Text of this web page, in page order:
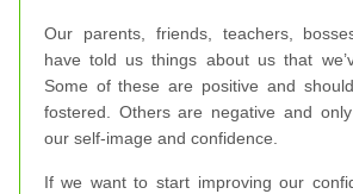
Our parents, friends, teachers,
have told us things about us that
Some of these are positive and
fostered. Others are negative and
our self-image and confidence.
If we want to start improving our